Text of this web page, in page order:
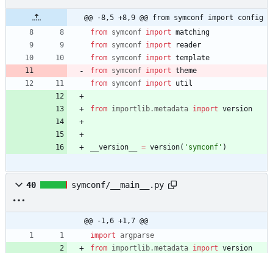
@@ -8,5 +8,9 @@ from symconf import config
from symconf import matching
from symconf import
reader
from symconf import template
from symconf import theme
from symconf import util
from importlib.metadata import version
__version__ = version( ' symconf ' )
40 symconf/__main__.py
@@ -1,6 +1,7 @@
import
argparse
from importlib.metadata import version